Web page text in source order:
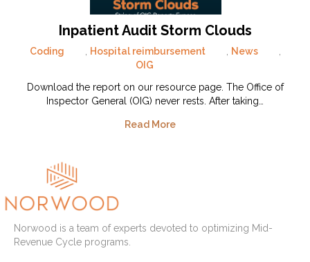
Inpatient Audit Storm Clouds
Coding Hospital reimbursement News
OIG
Download the report on our resource page. The Office of
Inspector General (OIG) never rests. After taking…
Read More
Norwood is a team of experts devoted to optimizing Mid-
Revenue Cycle programs.